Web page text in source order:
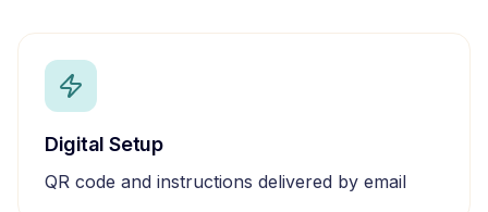
Digital Setup
QR code and instructions delivered by email